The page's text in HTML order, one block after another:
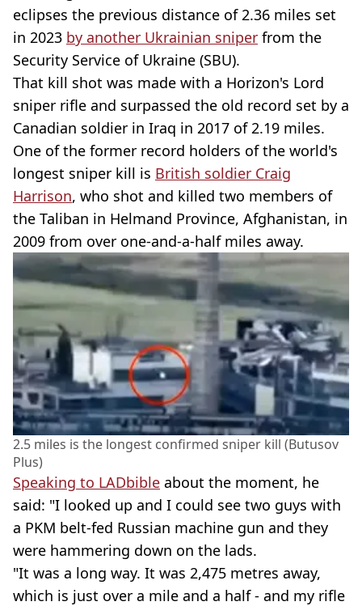
eclipses the previous distance of 2.36 miles set
in 2023 by another Ukrainian sniper from the
Security Service of Ukraine (SBU).
That kill shot was made with a Horizon's Lord
sniper rifle and surpassed the old record set by a
Canadian soldier in Iraq in 2017 of 2.19 miles.
One of the former record holders of the world's
longest sniper kill is British soldier Craig
Harrison, who shot and killed two members of
the Taliban in Helmand Province, Afghanistan, in
2009 from over one-and-a-half miles away.
2.5 miles is the longest confirmed sniper kill (Butusov
Plus)
Speaking to LADbible about the moment, he
said: "I looked up and I could see two guys with
a PKM belt-fed Russian machine gun and they
were hammering down on the lads.
"It was a long way. It was 2,475 metres away,
which is just over a mile and a half - and my rifle